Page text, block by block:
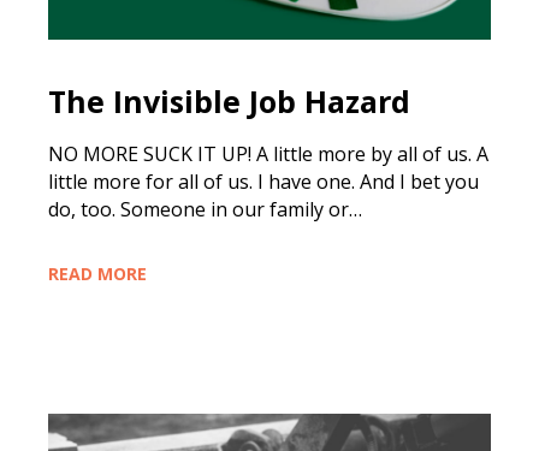
The Invisible Job Hazard
NO MORE SUCK IT UP! A little more by all of us. A
little more for all of us. I have one. And I bet you
do, too. Someone in our family or…
READ MORE